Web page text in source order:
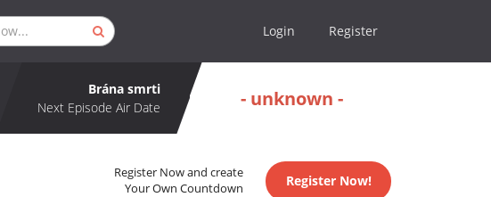
Login Register
Brána smrti
Next Episode Air Date
- unknown -
Register Now and create
Your Own Countdown
Register Now!